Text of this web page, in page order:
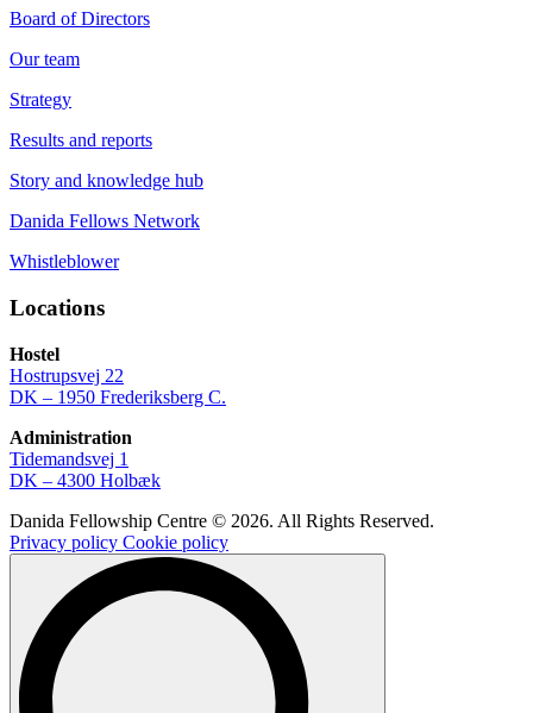
Board of Directors
Our team
Strategy
Results and reports
Story and knowledge hub
Danida Fellows Network
Whistleblower
Locations
Hostel
Hostrupsvej 22
DK – 1950 Frederiksberg C.
Administration
Tidemandsvej 1
DK – 4300 Holbæk
Danida Fellowship Centre © 2026. All Rights Reserved.
Privacy policy Cookie policy